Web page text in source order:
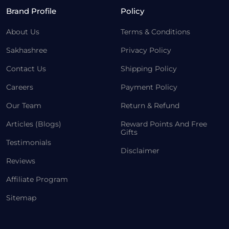
Brand Profile
About Us
Sakhashree
Contact Us
Careers
Our Team
Articles (Blogs)
Testimonials
Reviews
Affiliate Program
Sitemap
Policy
Terms & Conditions
Privacy Policy
Shipping Policy
Payment Policy
Return & Refund
Reward Points And Free
Gifts
Disclaimer